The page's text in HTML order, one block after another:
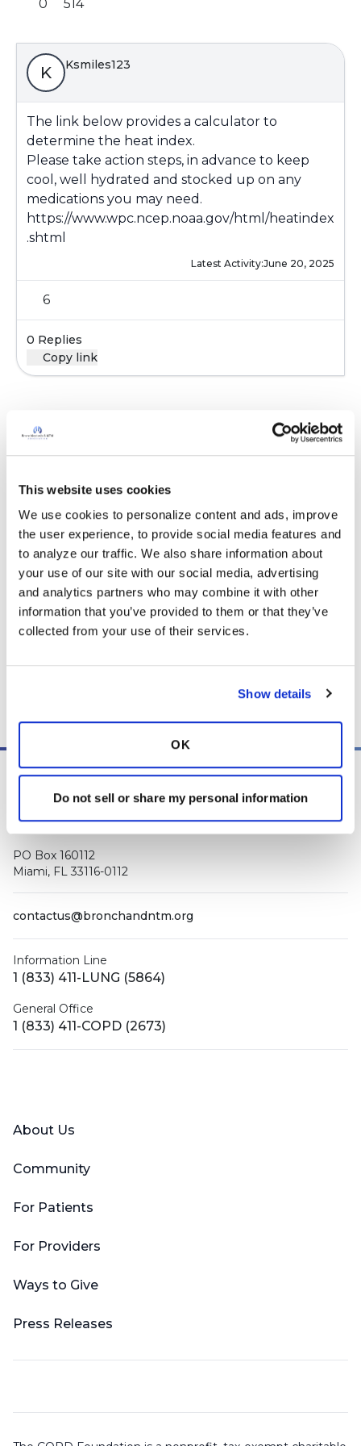
This website uses cookies
We use cookies to personalize content and ads, improve
the user experience, to provide social media features and
to analyze our traffic. We also share information about
your use of our site with our social media, advertising
and analytics partners who may combine it with other
information that you’ve provided to them or that they’ve
collected from your use of their services.
Show details
OK
Do not sell or share my personal information
0 514
K Ksmiles123
The link below provides a calculator to
determine the heat index.
Please take action steps, in advance to keep
cool, well hydrated and stocked up on any
medications you may need.
https://www.wpc.ncep.noaa.gov/html/heatindex
.shtml
Latest Activity:June 20, 2025
6
0 Replies
Copy link
It is not our intention to serve as a substitute for medical advice
advice, diagnosis or treatment. We make every effort to
support our members, our medical professionals cannot and
will not provide a diagnosis or suggest a specific medication;
those decisions should be left to your personal medical team.
While we encourage individuals to share their personal
experiences with COPD, please consult a physician before
making changes to your own COPD management plan.
Community posts are monitored by the360social Community
staff respiratory therapists, educators, and
PO Box 160112
Miami, FL 33116-0112
contactus@bronchandntm.org
Information Line
1 (833) 411-LUNG (5864)
General Office
1 (833) 411-COPD (2673)
About Us
Community
For Patients
For Providers
Ways to Give
Press Releases